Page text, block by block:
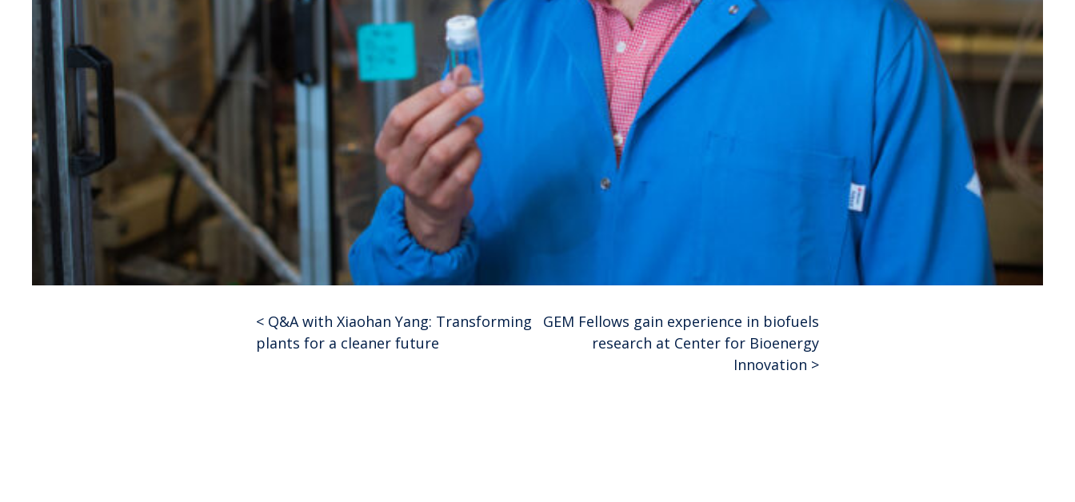
Post
GEM Fellows gain experience in biofuels
research at Center for Bioenergy
Innovation >
< Q&A with Xiaohan Yang: Transforming
plants for a cleaner future